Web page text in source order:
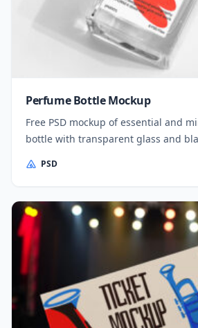
Perfume Bottle Mockup
Free PSD mockup of essential and
bottle with transparent glass and
PSD